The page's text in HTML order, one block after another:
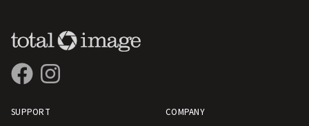
SUPPORT COMPANY